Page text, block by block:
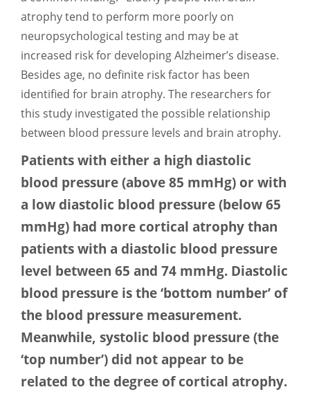
atrophy tend to perform more poorly on
neuropsychological testing and may be at
increased risk for developing Alzheimer’s disease.
Besides age, no definite risk factor has been
identified for brain atrophy. The researchers for
this study investigated the possible relationship
between blood pressure levels and brain atrophy.
Patients with either a high diastolic
blood pressure (above 85 mmHg) or with
a low diastolic blood pressure (below 65
mmHg) had more cortical atrophy than
patients with a diastolic blood pressure
level between 65 and 74 mmHg. Diastolic
blood pressure is the ‘bottom number’ of
the blood pressure measurement.
Meanwhile, systolic blood pressure (the
‘top number’) did not appear to be
related to the degree of cortical atrophy.